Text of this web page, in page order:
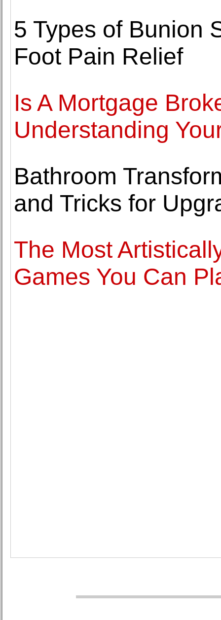
5 Types of Bunion
Foot Pain Relief
Is A Mortgage
Understanding
Bathroom
and Tricks for
The Most
Games You Can